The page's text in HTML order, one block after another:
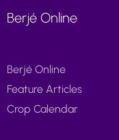
Berjé Online
Berjé Online
Feature Articles
Crop Calendar